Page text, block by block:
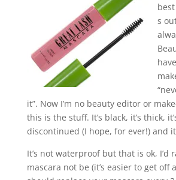
s
it”. Now I’m no beauty editor or
this is the stuff. It’s black, it’s thick,
discontinued (I hope, for ever!) and
It’s not waterproof but that is ok, I’d
mascara not be (it’s easier to get off